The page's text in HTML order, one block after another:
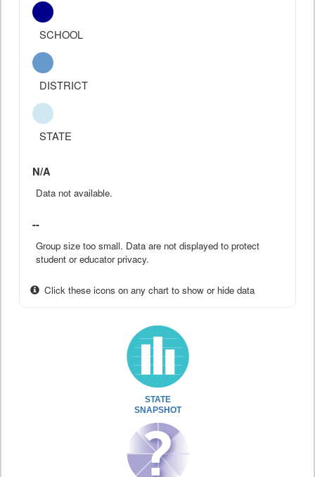
SCHOOL
DISTRICT
STATE
N/A
Data not available.
--
Group size too small. Data are not displayed to protect
student or educator privacy.
Click these icons on any chart to show or hide data
STATE
SNAPSHOT